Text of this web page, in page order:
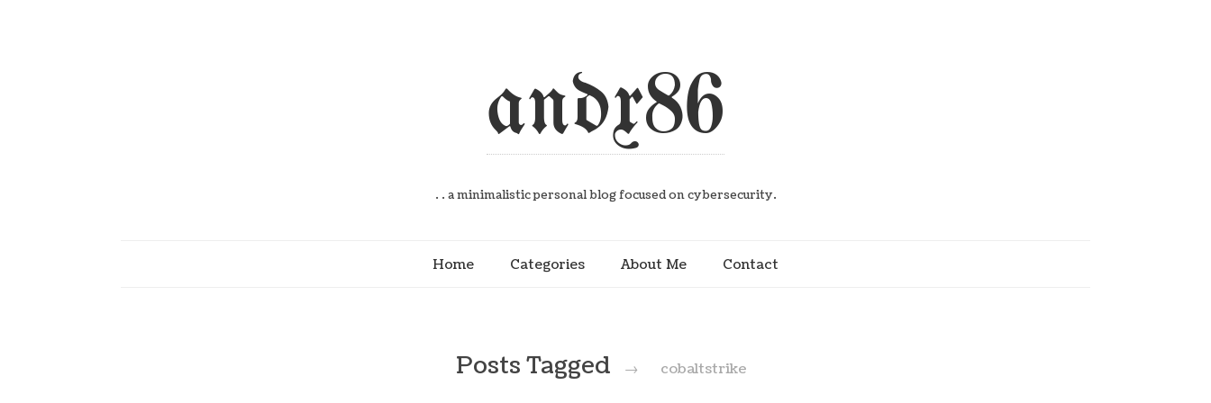
andx86
. . a minimalistic personal blog focused on cybersecurity.
Home Categories About Me Contact
Posts Tagged → cobaltstrike